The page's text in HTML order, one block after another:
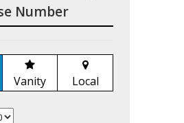
Number
Vanity Local